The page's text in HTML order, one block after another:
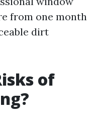
from one month
dirt
of